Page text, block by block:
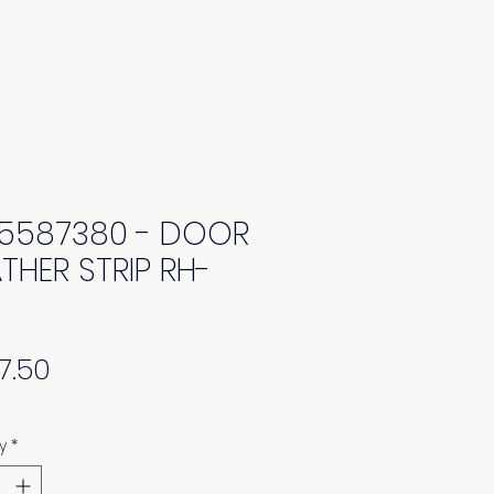
- DOOR
STRIP RH-
*